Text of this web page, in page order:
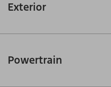
Exterior
Powertrain